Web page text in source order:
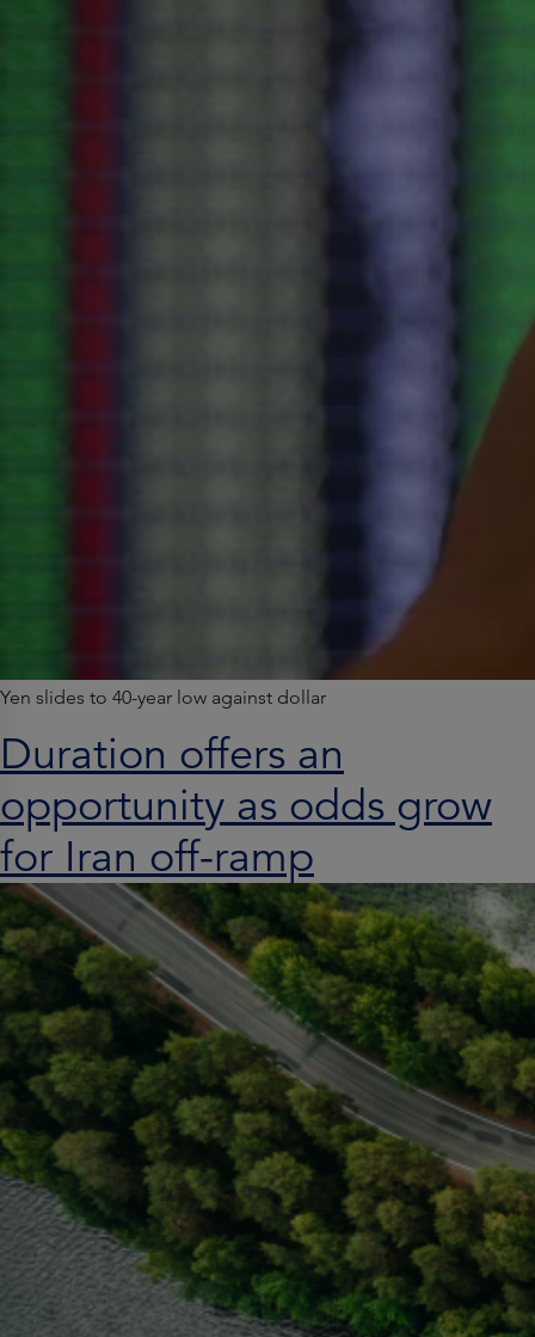
Yen slides to 40-year low against dollar
Duration offers an
opportunity as odds grow
for Iran off-ramp